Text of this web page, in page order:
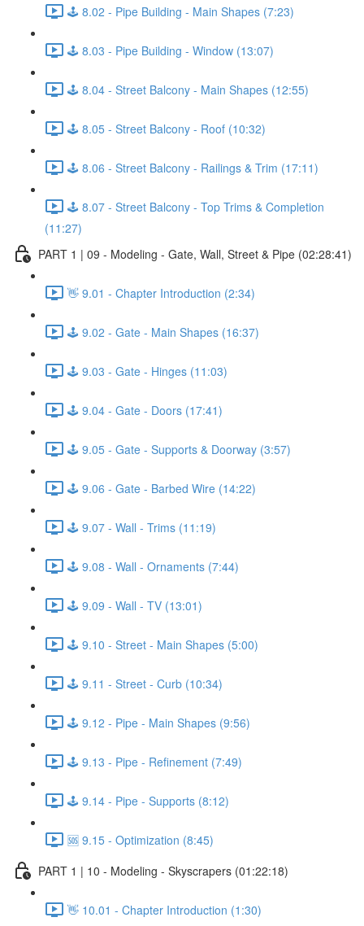
🕹️ 8.02 - Pipe Building - Main Shapes (7:23)
🕹️ 8.03 - Pipe Building - Window (13:07)
🕹️ 8.04 - Street Balcony - Main Shapes (12:55)
🕹️ 8.05 - Street Balcony - Roof (10:32)
🕹️ 8.06 - Street Balcony - Railings & Trim (17:11)
🕹️ 8.07 - Street Balcony - Top Trims & Completion
(11:27)
PART 1 | 09 - Modeling - Gate, Wall, Street & Pipe (02:28:41)
👋 9.01 - Chapter Introduction (2:34)
🕹️ 9.02 - Gate - Main Shapes (16:37)
🕹️ 9.03 - Gate - Hinges (11:03)
🕹️ 9.04 - Gate - Doors (17:41)
🕹️ 9.05 - Gate - Supports & Doorway (3:57)
🕹️ 9.06 - Gate - Barbed Wire (14:22)
🕹️ 9.07 - Wall - Trims (11:19)
🕹️ 9.08 - Wall - Ornaments (7:44)
🕹️ 9.09 - Wall - TV (13:01)
🕹️ 9.10 - Street - Main Shapes (5:00)
🕹️ 9.11 - Street - Curb (10:34)
🕹️ 9.12 - Pipe - Main Shapes (9:56)
🕹️ 9.13 - Pipe - Refinement (7:49)
🕹️ 9.14 - Pipe - Supports (8:12)
🆘 9.15 - Optimization (8:45)
PART 1 | 10 - Modeling - Skyscrapers (01:22:18)
👋 10.01 - Chapter Introduction (1:30)